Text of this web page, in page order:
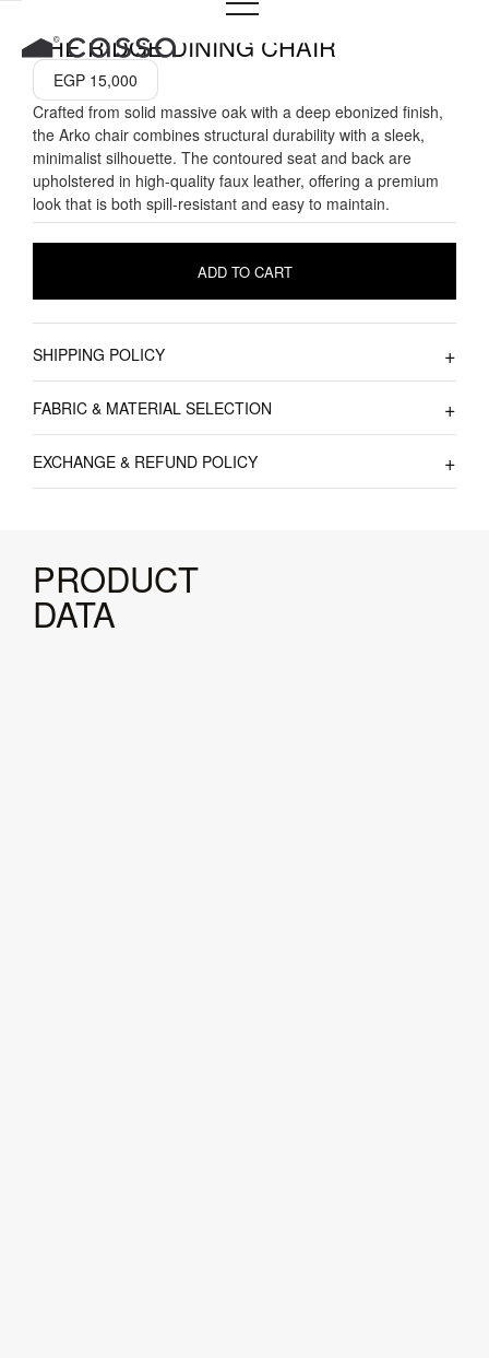
content
THE RIDGE DINING CHAIR
EGP 15,000
Crafted from solid massive oak with a deep ebonized finish,
the Arko chair combines structural durability with a sleek,
minimalist silhouette. The contoured seat and back are
upholstered in high-quality faux leather, offering a premium
look that is both spill-resistant and easy to maintain.
ADD TO CART
SHIPPING POLICY
FABRIC & MATERIAL SELECTION
EXCHANGE & REFUND POLICY
PRODUCT
DATA